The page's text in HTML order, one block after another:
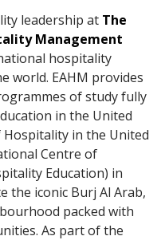
leadership at The
Management
hospitality
world. EAHM provides
of study fully
in the United
in the United
Centre of
Education) in
the iconic Burj Al Arab,
packed with
As part of the